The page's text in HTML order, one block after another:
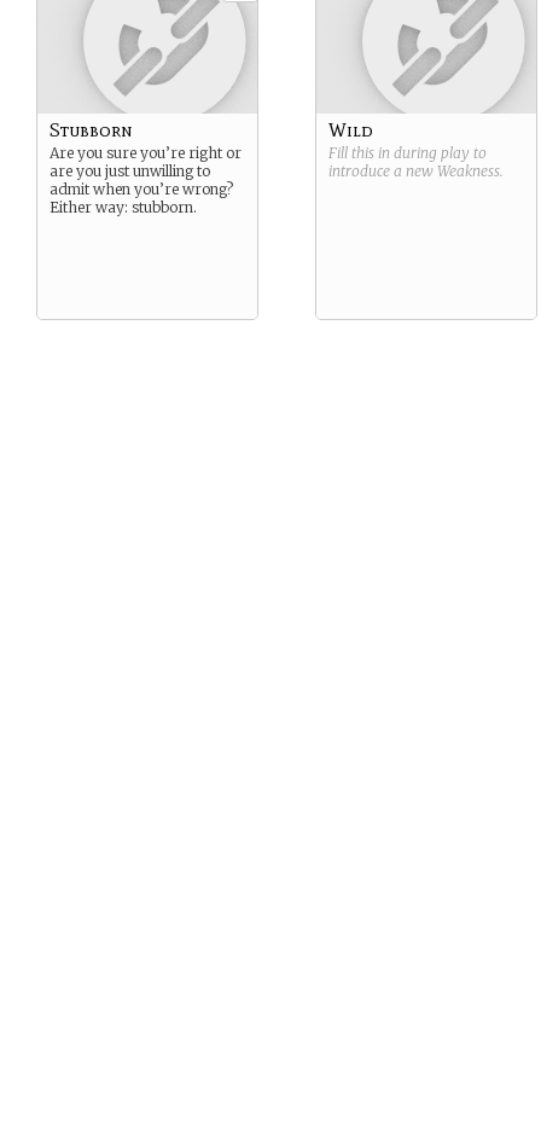
Stubborn
Are you sure you’re right or
are you just unwilling to
admit when you’re wrong?
Either way: stubborn.
Wild
Fill this in during play to
introduce a new Weakness.